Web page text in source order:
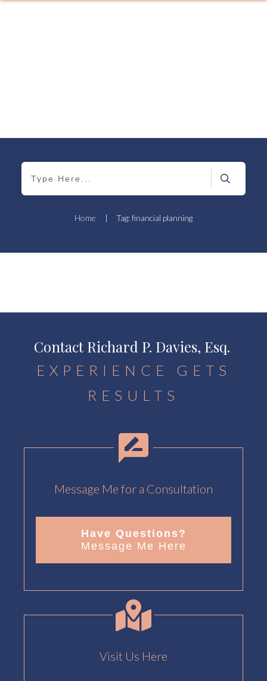
Home | Tag: financial planning
Contact Richard P. Davies, Esq.
EXPERIENCE GETS
RESULTS
Message Me for a Consultation
Have Questions?
Message Me Here
Visit Us Here